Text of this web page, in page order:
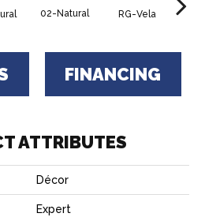
02-Natural RG-Vela RJ-
FINANCING
ATTRIBUTES
Décor
Expert